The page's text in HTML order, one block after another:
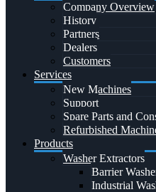
Company Overview
History
Partners
Dealers
Customers
Services
New Machines
Support
Spare Parts and
Refurbished
Products
Washer Extractors
Barrier
Industrial